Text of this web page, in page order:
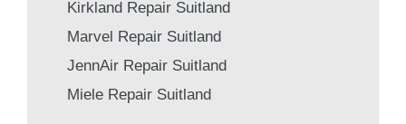
Kirkland Repair Suitland
Marvel Repair Suitland
JennAir Repair Suitland
Miele Repair Suitland